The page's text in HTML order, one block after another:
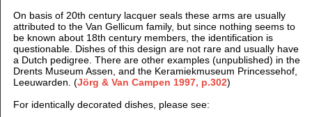
On basis of 20th century lacquer seals these arms are usually
attributed to the Van Gellicum family, but since nothing seems to
be known about 18th century members, the identification is
questionable. Dishes of this design are not rare and usually have
a Dutch pedigree. There are other examples (unpublished) in the
Drents Museum Assen, and the Keramiekmuseum Princessehof,
Leeuwarden. (Jörg & Van Campen 1997, p.302)
For identically decorated dishes, please see: